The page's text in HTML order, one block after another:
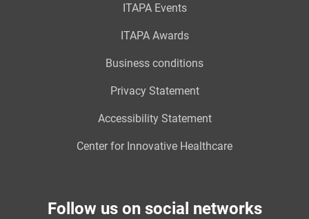
ITAPA Events
ITAPA Awards
Business conditions
Privacy Statement
Accessibility Statement
Center for Innovative Healthcare
Follow us on social networks